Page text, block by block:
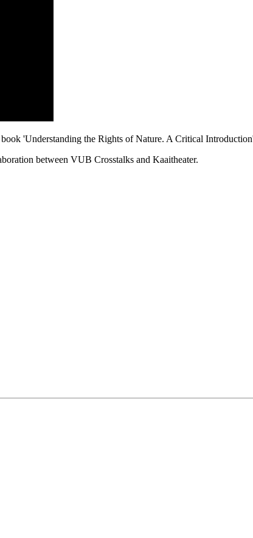
'Understanding the Rights of Nature. A Critical
between VUB Crosstalks and Kaaitheater.